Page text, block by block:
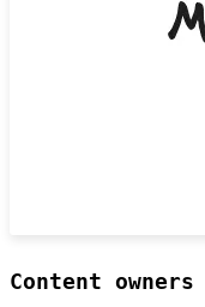
Content